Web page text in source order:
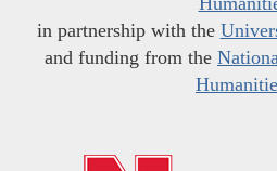
in partnership with the
and funding from the